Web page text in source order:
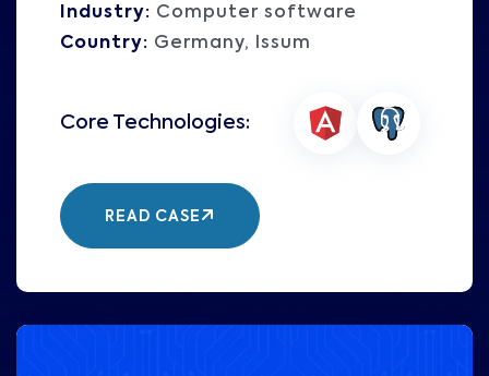
Industry: Computer software
Country: Germany, Issum
READ CASE